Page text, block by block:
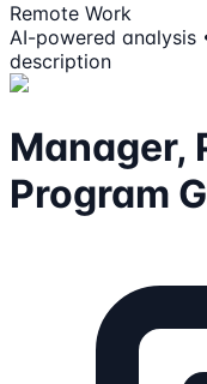
Remote Work
AI-powered
description
Manager,
Program